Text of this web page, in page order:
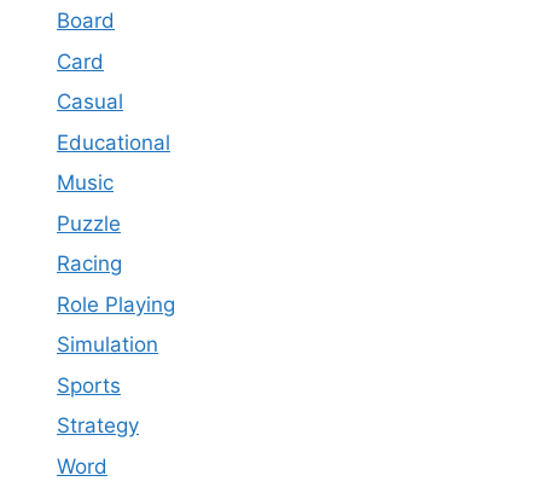
Board
Card
Casual
Educational
Music
Puzzle
Racing
Role Playing
Simulation
Sports
Strategy
Word